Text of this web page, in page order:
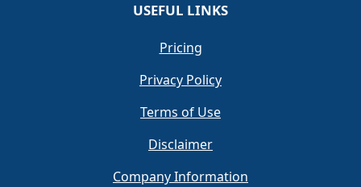
USEFUL LINKS
Pricing
Privacy Policy
Terms of Use
Disclaimer
Company Information